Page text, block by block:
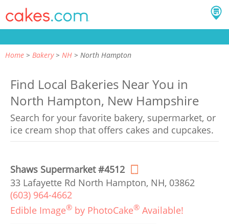
Home Bakery NH North Hampton
Find Local Bakeries Near You in
North Hampton, New Hampshire
Search for your favorite bakery, supermarket, or
ice cream shop that offers cakes and cupcakes.
Shaws Supermarket #4512
33 Lafayette Rd North Hampton, NH, 03862
(603) 964-4662
Edible Image® by PhotoCake® Available!